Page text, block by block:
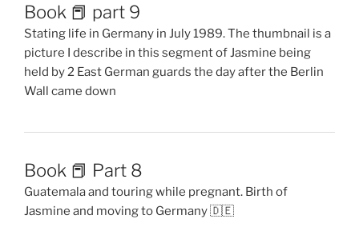
Book 📕 part 9
Stating life in Germany in July 1989. The thumbnail is a
picture I describe in this segment of Jasmine being
held by 2 East German guards the day after the Berlin
Wall came down
Book 📕 Part 8
Guatemala and touring while pregnant. Birth of
Jasmine and moving to Germany 🇩🇪